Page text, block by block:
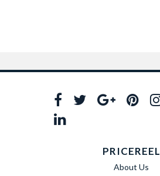
PRICEREEL
About Us